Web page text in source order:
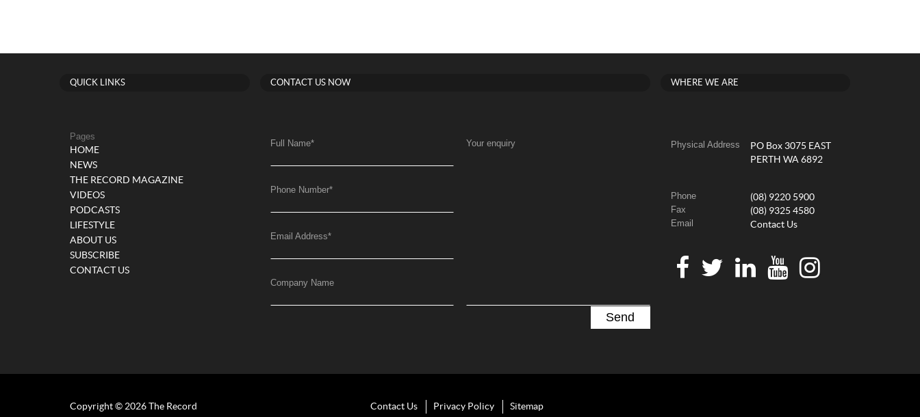
QUICK LINKS
Pages
HOME
NEWS
THE RECORD MAGAZINE
VIDEOS
PODCASTS
LIFESTYLE
ABOUT US
SUBSCRIBE
CONTACT US
CONTACT US NOW
Full Name*
Phone Number*
Email Address*
Company Name
Your enquiry
WHERE WE ARE
Physical Address
PO Box 3075 EAST
PERTH WA 6892
Phone (08) 9220 5900
Fax (08) 9325 4580
Email Contact Us
Copyright © 2026 The Record Contact Us Privacy Policy Sitemap